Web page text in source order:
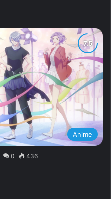
Anime
0 436